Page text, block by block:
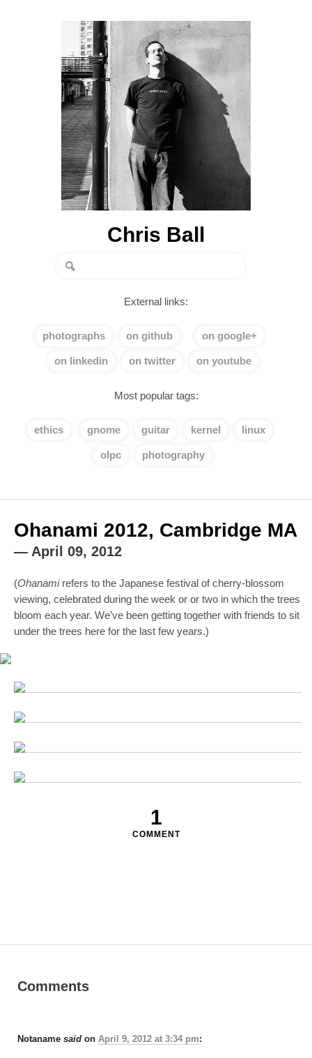
Chris Ball
External links:
photographs on github on google+
on linkedin on twitter on youtube
Most popular tags:
ethics gnome guitar kernel linux
olpc photography
Ohanami 2012, Cambridge MA
— April 09, 2012
(Ohanamirefers to the Japanese festival of cherry-blossom
viewing, celebrated during the week or or two in which the trees
bloom each year. We’ve been getting together with friends to sit
under the trees here for the last few years.)
1
COMMENT
Comments
Notaname said on April 9, 2012 at 3:34 pm: